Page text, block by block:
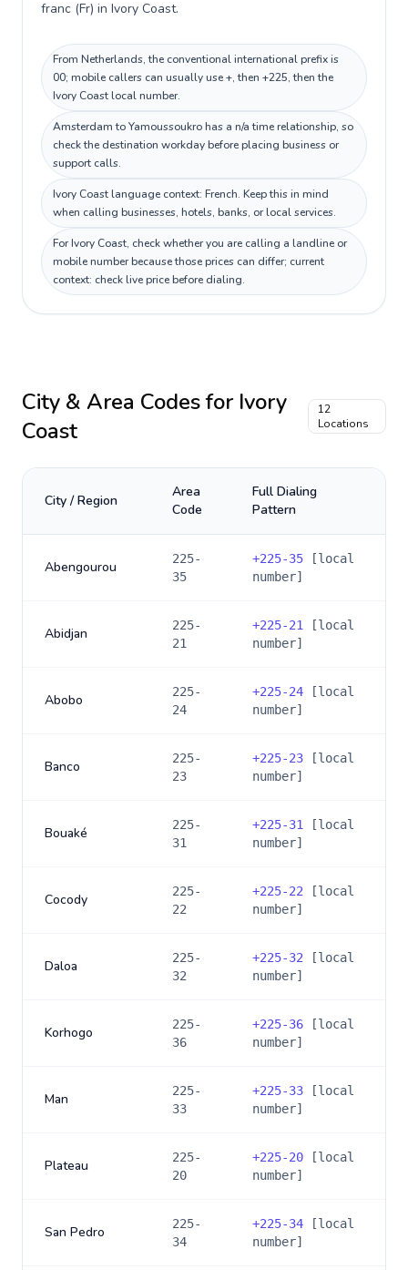
franc (Fr) in Ivory Coast.
From Netherlands, the conventional international prefix is
00; mobile callers can usually use +, then +225, then the
Ivory Coast local number.
Amsterdam to Yamoussoukro has a n/a time relationship, so
check the destination workday before placing business or
support calls.
Ivory Coast language context: French. Keep this in mind
when calling businesses, hotels, banks, or local services.
For Ivory Coast, check whether you are calling a landline or
mobile number because those prices can differ; current
context: check live price before dialing.
City & Area Codes for Ivory
Coast
12
Locations
City / Region
Area
Code
Full Dialing
Pattern
Abengourou
225-
35
+225-35 [local
number]
Abidjan
225-
21
+225-21
[local
number]
Abobo
225-
24
+225-24 [local
number]
Banco
225-
23
+225-23 [local
number]
Bouaké
225-
31
+225-31
[local
number]
Cocody
225-
22
+225-22 [local
number]
Daloa
225-
32
+225-32 [local
number]
Korhogo
225-
36
+225-36 [local
number]
Man
225-
33
+225-33 [local
number]
Plateau
225-
20
+225-20 [local
number]
San Pedro
225-
34
+225-34 [local
number]